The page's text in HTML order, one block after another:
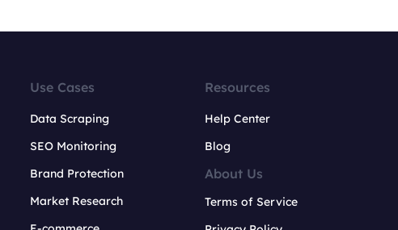
Use Cases
Data Scraping
SEO Monitoring
Brand Protection
Market Research
Resources
Help Center
Blog
About Us
Terms of Service